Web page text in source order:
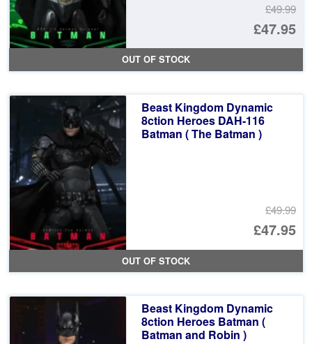
£49.99
£47.95
OUT OF STOCK
Beast Kingdom Dynamic
8ction Heroes DAH-116
Batman ( The Batman )
£49.99
£47.95
OUT OF STOCK
Beast Kingdom Dynamic
8ction Heroes Batman (
Batman and Robin )